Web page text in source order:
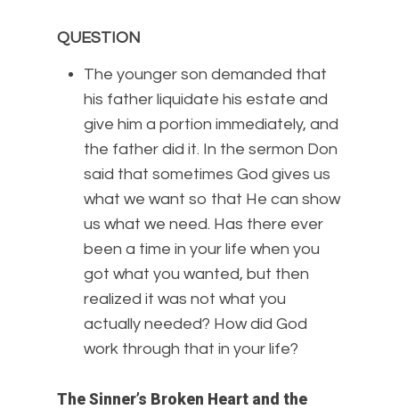
QUESTION
The younger son demanded that
his father liquidate his estate and
give him a portion immediately, and
the father did it. In the sermon Don
said that sometimes God gives us
what we want so that He can show
us what we need. Has there ever
been a time in your life when you
got what you wanted, but then
realized it was not what you
actually needed? How did God
work through that in your life?
The Sinner’s Broken Heart and the